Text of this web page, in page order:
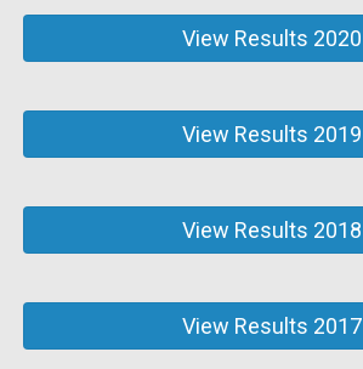
View Results 2020
View Results 2019
View Results 2018
View Results 2017